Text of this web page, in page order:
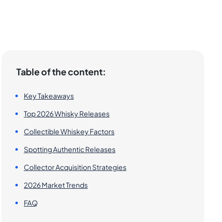
Table of the content:
Key Takeaways
Top 2026 Whisky Releases
Collectible Whiskey Factors
Spotting Authentic Releases
Collector Acquisition Strategies
2026 Market Trends
FAQ